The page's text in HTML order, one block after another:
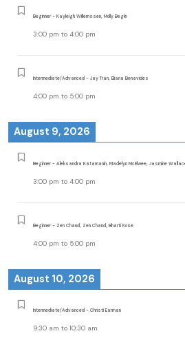
Beginner - Kayleigh Willemssen, Molly Begle
3:00 pm to 4:00 pm
Intermediate/Advanced - Jay Tran, Eliana Benavides
4:00 pm to 5:00 pm
August 9, 2026
Beginner - Aleksandra Katamanin, Madelyn McElwee, Jasmine
3:00 pm to 4:00 pm
Beginner - Zen Chand, Zen Chand, Bharti Kose
4:00 pm to 5:00 pm
August 10, 2026
Intermediate/Advanced - Christi Earman
9:30 am to 10:30 am